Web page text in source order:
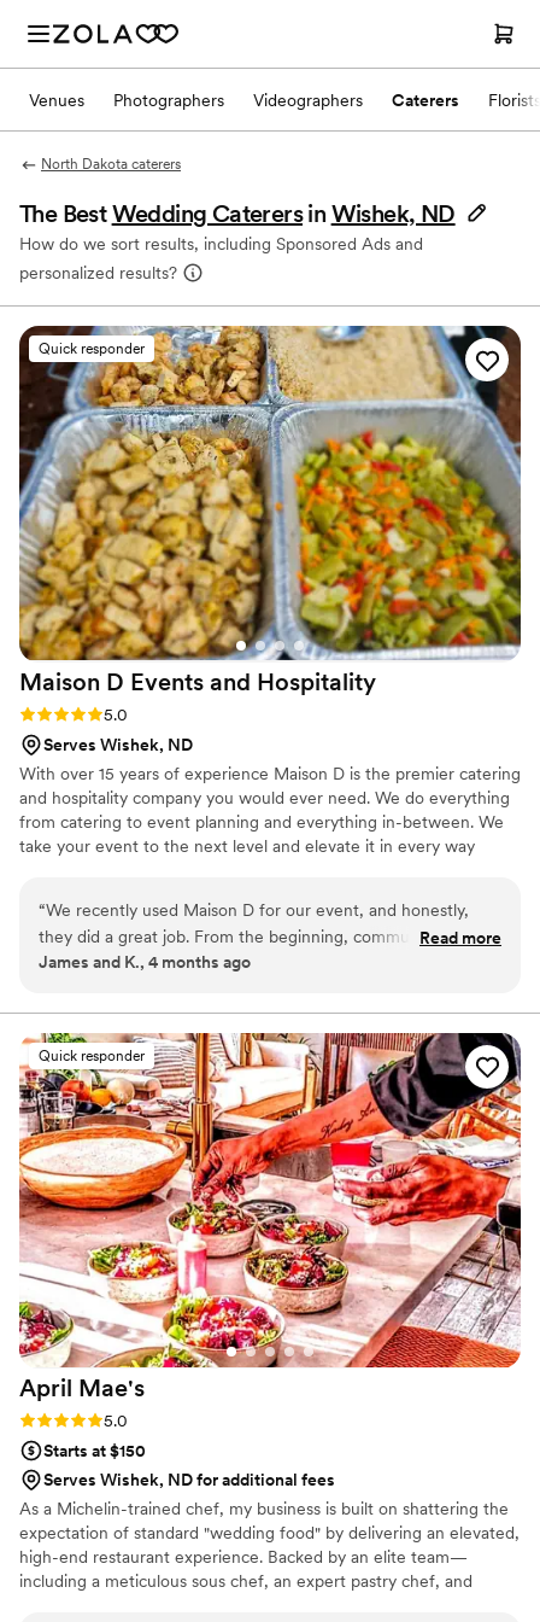
Venues Photographers Videographers Caterers Florists
North Dakota caterers
The BestWedding Caterers in Wishek, ND
How do we sort results, including Sponsored Ads and
personalized results?
Quick responder
Maison D Events and Hospitality
Rating: 5.0 (9 reviews)
5.0
Serves Wishek, ND
With over 15 years of experience Maison D is the premier catering
and hospitality company you would ever need. We do everything
from catering to event planning and everything in-between. We
take your event to the next level and elevate it in every way
“We recently used Maison D for our event, and honestly,
they did a great job. From the beginning, communication
was smooth and they were easy to work with, which took a
everything was flavorful, well-presented, and came out on
time. Our guests kept going back for seconds, which says a
lot. You can tell they take pride in what they do. The team
was professional and attentive without being overbearing,
and they handled everything so we could actually enjoy the
event instead of worrying about details. Overall, Maison D
delivered exactly what we were hoping for. Solid service,
great food, and a smooth experience. Would definitely use
them again.”
Read more
James and K., 4 months ago
Quick responder
April Mae's
Rating: 5.0 (1 review)
5.0
Starts at $150
Serves Wishek, ND for additional fees
As a Michelin-trained chef, my business is built on shattering the
expectation of standard "wedding food" by delivering an elevated,
high-end restaurant experience. Backed by an elite team—
including a meticulous sous chef, an expert pastry chef, and